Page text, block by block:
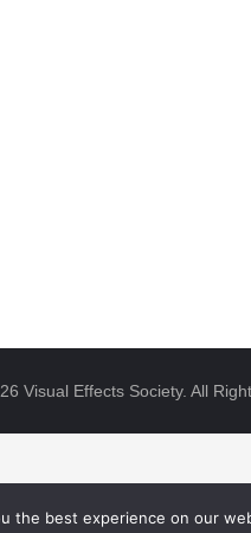
Visual Effects Society. All
the best experience on our